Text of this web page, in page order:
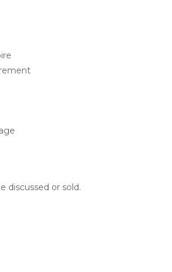
discussed or sold.